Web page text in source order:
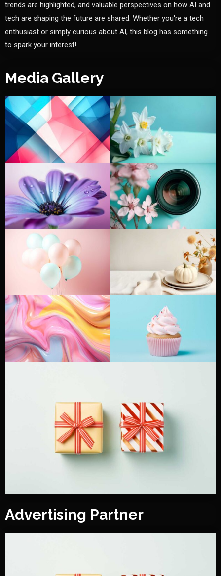
trends are highlighted, and valuable perspectives on how AI and
tech are shaping the future are shared. Whether you're a tech
enthusiast or simply curious about AI, this blog has something
to spark your interest!
Media Gallery
Advertising Partner